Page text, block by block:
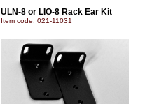
ULN-8 or LIO-8 Rack Ear Kit
Item code: 021-11031